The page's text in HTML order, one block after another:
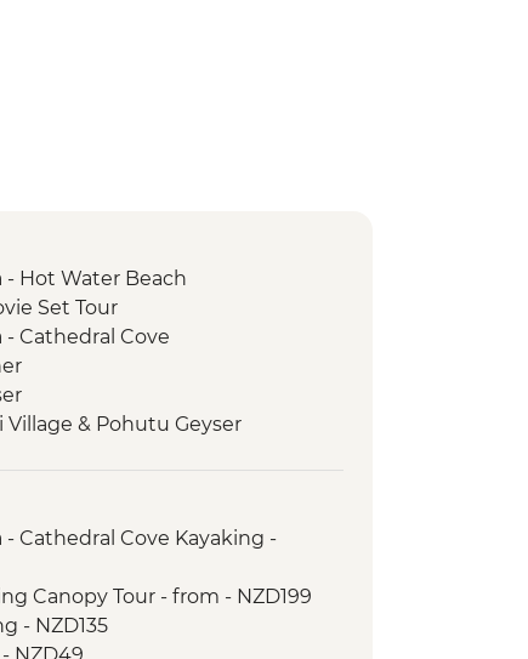
Hot Water Beach
Set Tour
Cathedral Cove
Village & Pohutu Geyser
Local Maori
- Scenic Drive
Lookout
Ferry Crossing
Colony
Cathedral Cove Kayaking -
Canopy Tour - from - NZD199
- NZD135